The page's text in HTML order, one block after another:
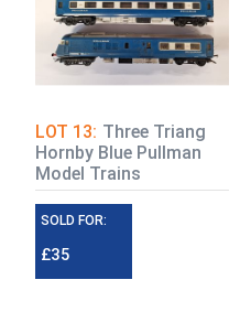
LOT 13: Three Triang
Hornby Blue Pullman
Model Trains
SOLD FOR:
£35